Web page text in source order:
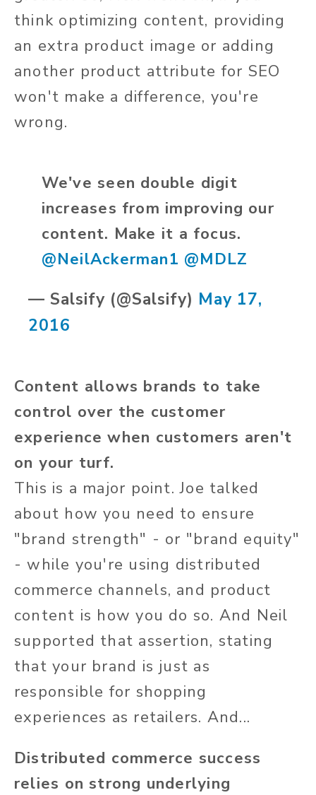
think optimizing content, providing
an extra product image or adding
another product attribute for SEO
won't make a difference, you're
wrong.
We've seen double digit
increases from improving our
content. Make it a focus.
@NeilAckerman1 @MDLZ
— Salsify (@Salsify) May 17,
2016
Content allows brands to take
control over the customer
experience when customers aren't
on your turf.
This is a major point. Joe talked
about how you need to ensure
"brand strength" - or "brand equity"
- while you're using distributed
commerce channels, and product
content is how you do so. And Neil
supported that assertion, stating
that your brand is just as
responsible for shopping
experiences as retailers. And...
Distributed commerce success
relies on strong underlying